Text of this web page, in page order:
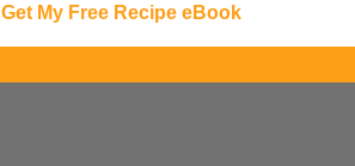
Get My Free Recipe eBook